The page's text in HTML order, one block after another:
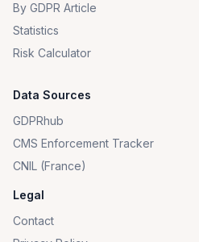
By GDPR Article
Statistics
Risk Calculator
Data Sources
GDPRhub
CMS Enforcement Tracker
CNIL (France)
Legal
Contact